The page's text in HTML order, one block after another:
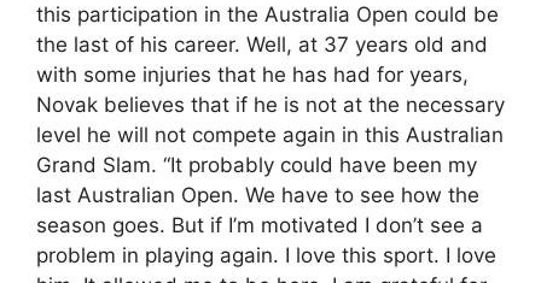
this participation in the Australia Open could be
the last of his career. Well, at 37 years old and
with some injuries that he has had for years,
Novak believes that if he is not at the necessary
level he will not compete again in this Australian
Grand Slam. “It probably could have been my
last Australian Open. We have to see how the
season goes. But if I’m motivated I don’t see a
problem in playing again. I love this sport. I love